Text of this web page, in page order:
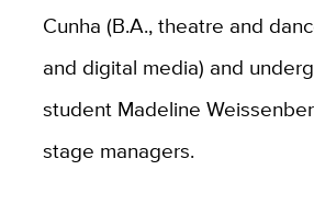
Cunha (B.A., theatre and
and digital media) and
student Madeline
stage managers.